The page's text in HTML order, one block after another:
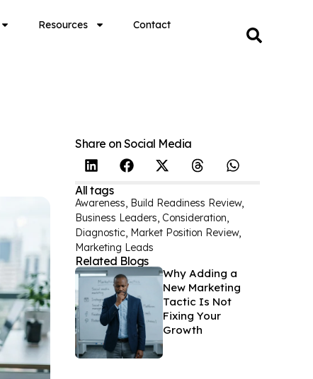
Resources Contact
Share on Social Media
All tags
Awareness, Build Readiness Review,
Business Leaders, Consideration,
Diagnostic, Market Position Review,
Marketing Leads
Related Blogs
Why Adding a
New Marketing
Tactic Is Not
Fixing Your
Growth